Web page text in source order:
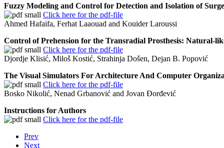
Fuzzy Modeling and Control for Detection and Isolation of
Click here for the pdf-file
Ahmed Hafaifa, Ferhat Laaouad and Kouider Laroussi
Control of Prehension for the Transradial Prosthesis: Natural-
Click here for the pdf-file
Djordje Klisić, Miloš Kostić, Strahinja Došen, Dejan B. Popović
The Visual Simulators For Architecture And Computer
Click here for the pdf-file
Bosko Nikolić, Nenad Grbanović and Jovan Đorđević
Instructions for Authors
Click here for the pdf-file
Prev
Next